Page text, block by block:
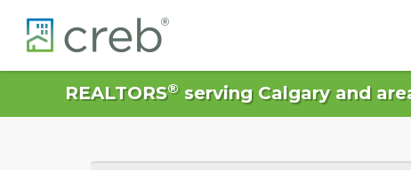
REALTORS®serving Calgary and